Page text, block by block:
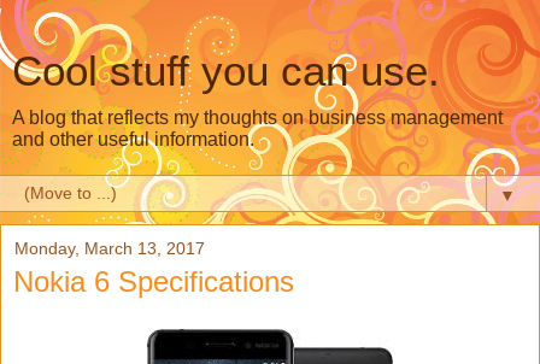
Cool stuff you can use.
A blog that reflects my thoughts on business management
and other useful information.
▼
Monday, March 13, 2017
Nokia 6 Specifications